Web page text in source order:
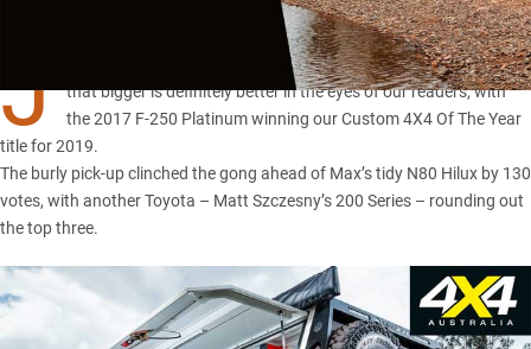
J Ford F-250proved once and for all
that bigger is definitely better in the eyes of our readers, with
the 2017 F-250 Platinum winning our Custom 4X4 Of The Year
title for 2019.
The burly pick-up clinched the gong ahead of Max’s tidy N80 Hilux by 130
votes, with another Toyota – Matt Szczesny’s 200 Series – rounding out
the top three.